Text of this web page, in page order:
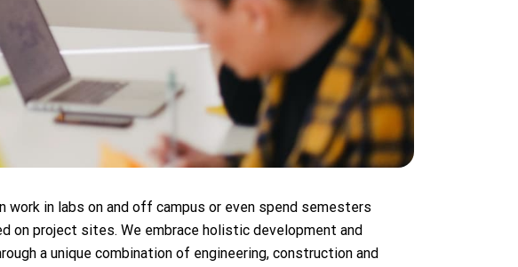
in labs on and off campus or even spend semesters
on project sites. We embrace holistic development and
a unique combination of engineering, construction and